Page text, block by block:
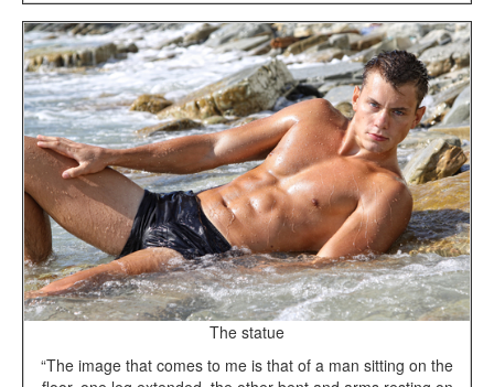
The statue
“The image that comes to me is that of a man sitting on the